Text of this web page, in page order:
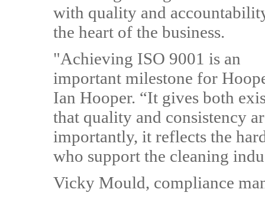
with quality and
the heart of the business.
"Achieving ISO 9001 is an
important milestone for
Ian Hooper. “It gives both
that quality and consistency
importantly, it reflects the
who support the cleaning
Vicky Mould, compliance